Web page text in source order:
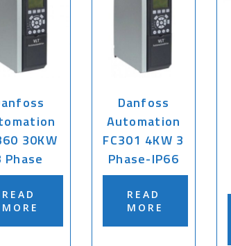
30KW
Phase
READ
MORE
Danfoss
Automation
FC301 4KW 3
Phase-IP66
READ
MORE